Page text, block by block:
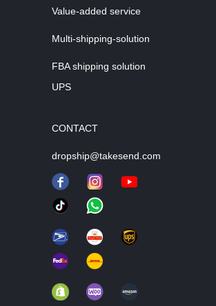
Value-added service
Multi-shipping-solution
FBA shipping solution
UPS
CONTACT
dropship@takesend.com